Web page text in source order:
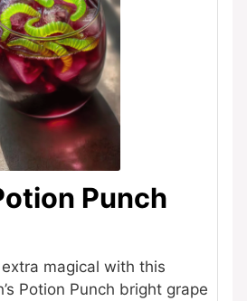
Punch
magical with this
Potion Punch bright grape